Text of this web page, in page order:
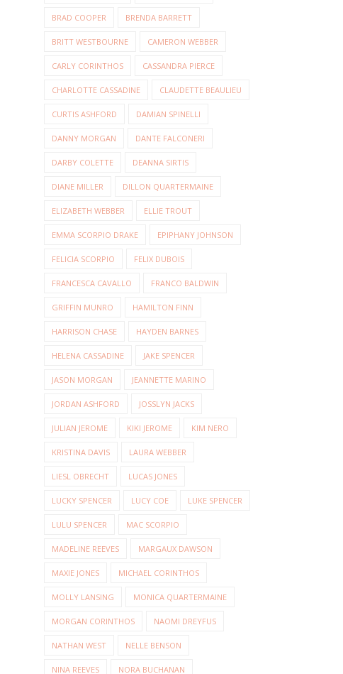
BRAD COOPER BRENDA BARRETT
BRITT WESTBOURNE CAMERON WEBBER
CARLY CORINTHOS CASSANDRA PIERCE
CHARLOTTE CASSADINE CLAUDETTE BEAULIEU
CURTIS ASHFORD DAMIAN SPINELLI
DANNY MORGAN DANTE FALCONERI
DARBY COLETTE DEANNA SIRTIS
DIANE MILLER DILLON QUARTERMAINE
ELIZABETH WEBBER ELLIE TROUT
EMMA SCORPIO DRAKE EPIPHANY JOHNSON
FELICIA SCORPIO FELIX DUBOIS
FRANCESCA CAVALLO FRANCO BALDWIN
GRIFFIN MUNRO HAMILTON FINN
HARRISON CHASE HAYDEN BARNES
HELENA CASSADINE JAKE SPENCER
JASON MORGAN JEANNETTE MARINO
JORDAN ASHFORD JOSSLYN JACKS
JULIAN JEROME KIKI JEROME KIM NERO
KRISTINA DAVIS LAURA WEBBER
LIESL OBRECHT LUCAS JONES
LUCKY SPENCER LUCY COE LUKE SPENCER
LULU SPENCER MAC SCORPIO
MADELINE REEVES MARGAUX DAWSON
MAXIE JONES MICHAEL CORINTHOS
MOLLY LANSING MONICA QUARTERMAINE
MORGAN CORINTHOS NAOMI DREYFUS
NATHAN WEST NELLE BENSON
NINA REEVES NORA BUCHANAN